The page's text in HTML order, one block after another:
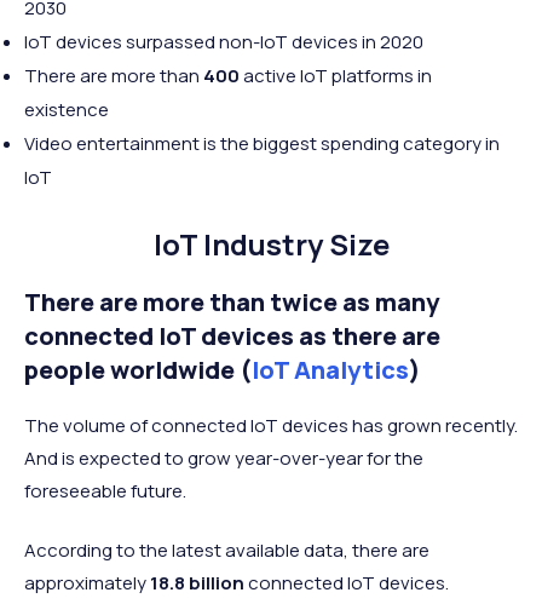
2030
IoT devices surpassed non-IoT devices in 2020
There are more than 400active IoT platforms in
existence
Video entertainment is the biggest spending category in
IoT
IoT Industry Size
There are more than twice as many
connected IoT devices as there are
people worldwide (IoT Analytics)
The volume of connected IoT devices has grown recently.
And is expected to grow year-over-year for the
foreseeable future.
According to the latest available data, there are
approximately18.8 billionconnected IoT devices.